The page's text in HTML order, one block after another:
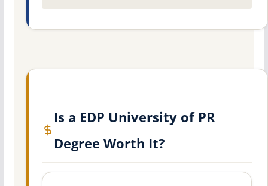
Is a EDP University of PR
Degree Worth It?